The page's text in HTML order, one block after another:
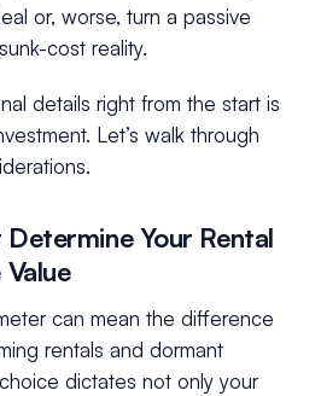
or, worse, turn a passive
cost reality.
details right from the start is
Let’s walk through
Your Rental
can mean the difference
rentals and dormant
dictates not only your